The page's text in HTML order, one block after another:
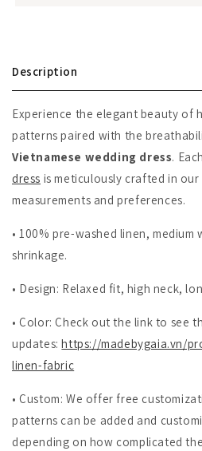
Description
Experience the elegant beauty of
patterns paired with the
Vietnamese wedding dress. Each
dress is meticulously crafted in
measurements and preferences.
• 100% pre-washed linen,
shrinkage.
• Design: Relaxed fit, high neck,
• Color: Check out the link to see
updates:https://madebygaia.vn/
linen-fabric
• Custom: We offer free
patterns can be added and
depending on how complicated